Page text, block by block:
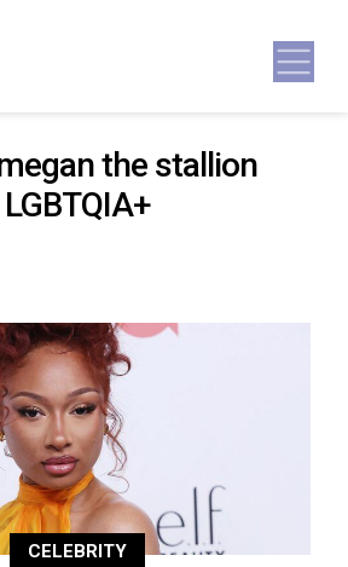
the stallion
LGBTQIA+
CELEBRITY